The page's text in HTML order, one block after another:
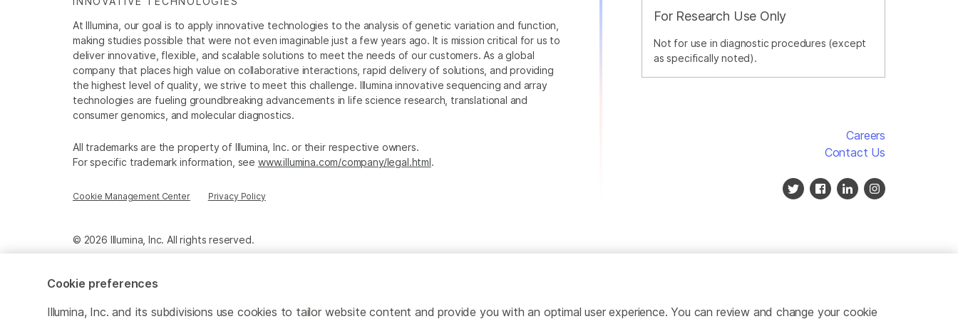
For Research Use Only
Not for use in diagnostic procedures (except
as specifically noted).
At Illumina, our goal is to apply innovative technologies to the analysis of genetic variation and function,
making studies possible that were not even imaginable just a few years ago. It is mission critical for us to
deliver innovative, flexible, and scalable solutions to meet the needs of our customers. As a global
company that places high value on collaborative interactions, rapid delivery of solutions, and providing
the highest level of quality, we strive to meet this challenge. Illumina innovative sequencing and array
technologies are fueling groundbreaking advancements in life science research, translational and
consumer genomics, and molecular diagnostics.
All trademarks are the property of Illumina, Inc. or their respective owners.
For specific trademark information, see www.illumina.com/company/legal.html.
Cookie Management Center Privacy Policy
Careers
Contact Us
© 2026 Illumina, Inc. All rights reserved.
Cookie preferences
Illumina, Inc. and its subdivisions use cookies to tailor website content and provide you with an optimal user experience. You can review and change your cookie